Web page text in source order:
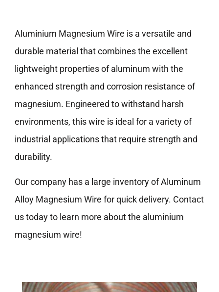
Aluminium Magnesium Wire is a versatile and
durable material that combines the excellent
lightweight properties of aluminum with the
enhanced strength and corrosion resistance of
magnesium. Engineered to withstand harsh
environments, this wire is ideal for a variety of
industrial applications that require strength and
durability.
Our company has a large inventory of Aluminum
Alloy Magnesium Wire for quick delivery. Contact
us today to learn more about the aluminium
magnesium wire!